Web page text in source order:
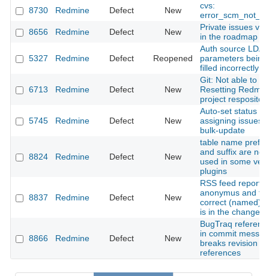
8730
Redmine Defect New
cvs:
8656
Redmine Defect New
Private issues
in the roadmap
5327 Redmine Defect Reopened
Auth source LDAP
parameters being
filled incorrectly
6713 Redmine Defect New
Git: Not able to
Resetting
project
5745 Redmine Defect New
Auto-set status
assigning issues
bulk-update
8824 Redmine Defect New
table name prefix
and suffix are not
used in some
plugins
8837 Redmine Defect New
RSS feed reports
anonymus and
correct (named)
is in the
8866 Redmine Defect New
BugTraq
in commit
breaks revision
references